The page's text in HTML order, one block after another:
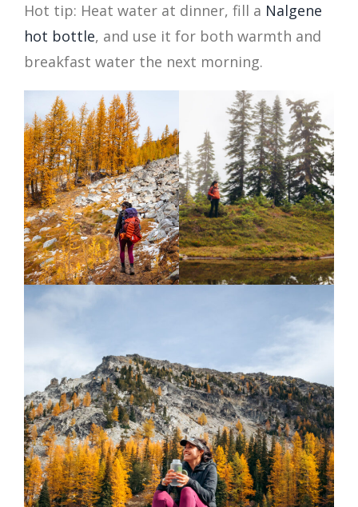
Hot tip: Heat water at dinner, fill a Nalgene
hot bottle, and use it for both warmth and
breakfast water the next morning.